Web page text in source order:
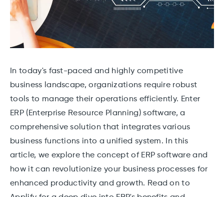
In today's fast-paced and highly competitive
business landscape, organizations require robust
tools to manage their operations efficiently. Enter
ERP (Enterprise Resource Planning) software, a
comprehensive solution that integrates various
business functions into a unified system. In this
article, we explore the concept of ERP software and
how it can revolutionize your business processes for
enhanced productivity and growth. Read on to